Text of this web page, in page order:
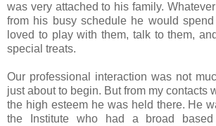
was very attached to his family.
from his busy schedule he would
loved to play with them, talk to them,
special treats.
Our professional interaction was not
just about to begin. But from my contacts
the high esteem he was held there. He
the Institute who had a broad